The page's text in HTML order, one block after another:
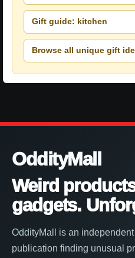
Gift guide: kitchen
Browse all unique gift
OddityMall
Weird
gadgets.
OddityMall is an
publication finding unusual